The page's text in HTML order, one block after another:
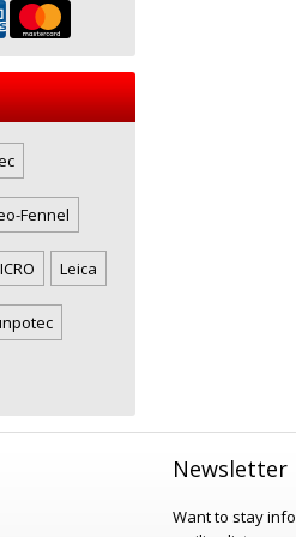
Fennel
Leica
Newsletter
Want to stay